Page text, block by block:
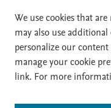
Home | About |
File Formats
| API Docs
We use cookies that
may also use
personalize our
manage your cookie
link. For more